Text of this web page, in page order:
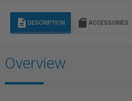
description DESCRIPTION sd_storage ACCESSORIES
Overview